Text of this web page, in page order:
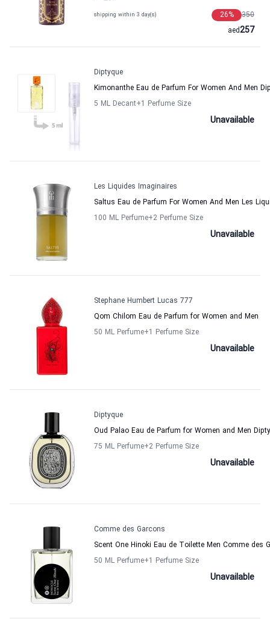
shipping within 3 day(s) 350
26%
257
aed
Diptyque
Kimonanthe Eau de Parfum For Women And Men
5 ML Decant+1 Perfume Size
Unavailable
Les Liquides Imaginaires
Saltus Eau de Parfum For Women And Men Les
100 ML Perfume+2 Perfume Size
Unavailable
Stephane Humbert Lucas 777
Qom Chilom Eau de Parfum for Women and Men
50 ML Perfume+1 Perfume Size
Unavailable
Diptyque
Oud Palao Eau de Parfum for Women and Men
75 ML Perfume+2 Perfume Size
Unavailable
Comme des Garcons
Scent One Hinoki Eau de Toilette Men Comme des
50 ML Perfume+1 Perfume Size
Unavailable